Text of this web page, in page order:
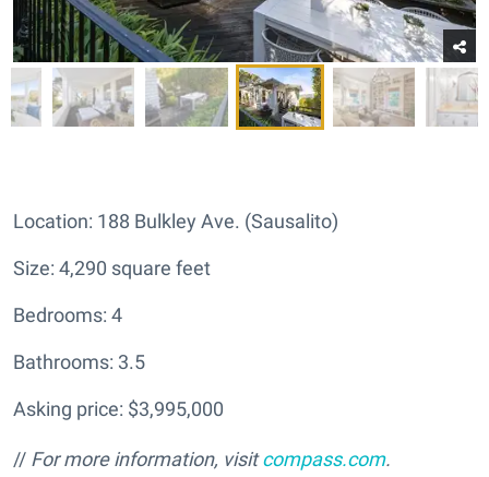
Location: 188 Bulkley Ave. (Sausalito)
Size: 4,290 square feet
Bedrooms: 4
Bathrooms: 3.5
Asking price: $3,995,000
// For more information, visitcompass.com.